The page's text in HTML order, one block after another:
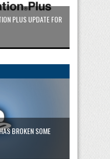
PLUS UPDATE FOR
BROKEN SOME